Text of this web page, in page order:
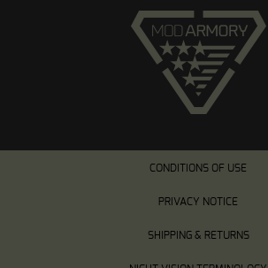
CONDITIONS OF USE
PRIVACY NOTICE
SHIPPING & RETURNS